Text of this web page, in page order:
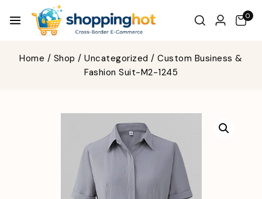
0
Home / Shop / Uncategorized / Custom Business &
Fashion Suit-M2-1245